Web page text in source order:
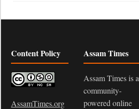
Content Policy
AssamTimes.org
Assam Times
Assam Times is a
community-
powered online